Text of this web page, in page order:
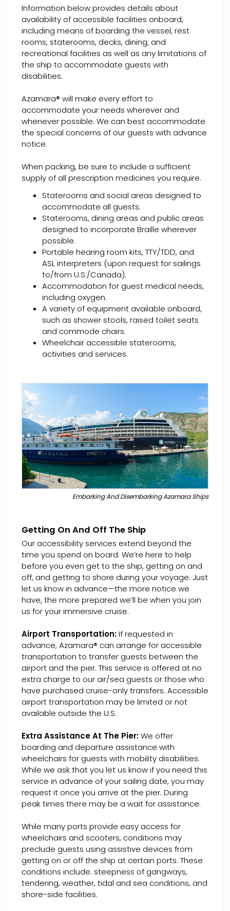
Information below provides details about
availability of accessible facilities onboard,
including means of boarding the vessel, rest
rooms, staterooms, decks, dining, and
recreational facilities as well as any limitations of
the ship to accommodate guests with
disabilities.
Azamara® will make every effort to
accommodate your needs wherever and
whenever possible. We can best accommodate
the special concerns of our guests with advance
notice.
When packing, be sure to include a sufficient
supply of all prescription medicines you require.
Staterooms and social areas designed to
accommodate all guests.
Staterooms, dining areas and public areas
designed to incorporate Braille wherever
possible.
Portable hearing room kits, TTY/TDD, and
ASL interpreters (upon request for sailings
to/from U.S./Canada).
Accommodation for guest medical needs,
including oxygen.
A variety of equipment available onboard,
such as shower stools, raised toilet seats
and commode chairs.
Wheelchair accessible staterooms,
activities and services.
Embarking And Disembarking Azamara Ships
Getting On And Off The Ship
Our accessibility services extend beyond the
time you spend on board. We’re here to help
before you even get to the ship, getting on and
off, and getting to shore during your voyage. Just
let us know in advance—the more notice we
have, the more prepared we’ll be when you join
us for your immersive cruise.
Airport Transportation:If requested in
advance, Azamara® can arrange for accessible
transportation to transfer guests between the
airport and the pier. This service is offered at no
extra charge to our air/sea guests or those who
have purchased cruise-only transfers. Accessible
airport transportation may be limited or not
available outside the U.S.
Extra Assistance At The Pier:We offer
boarding and departure assistance with
wheelchairs for guests with mobility disabilities.
While we ask that you let us know if you need this
service in advance of your sailing date, you may
request it once you arrive at the pier. During
peak times there may be a wait for assistance.
While many ports provide easy access for
wheelchairs and scooters, conditions may
preclude guests using assistive devices from
getting on or off the ship at certain ports. These
conditions include: steepness of gangways,
tendering, weather, tidal and sea conditions, and
shore-side facilities.